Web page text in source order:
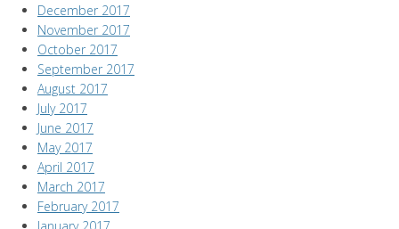
December 2017
November 2017
October 2017
September 2017
August 2017
July 2017
June 2017
May 2017
April 2017
March 2017
February 2017